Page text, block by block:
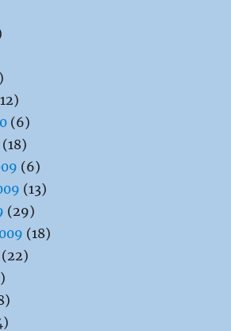
(6)
(18)
(6)
(13)
(29)
(18)
(22)